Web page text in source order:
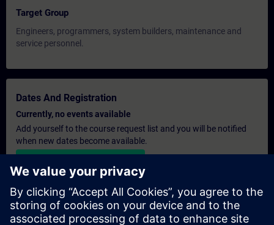
Target Group
Engineers, programmers, system builders, maintenance and
service personnel.
Dates And Registration
Currently, no events available
Add yourself to the course request list and you will be notified
when new dates become available.
Personalised Quotation